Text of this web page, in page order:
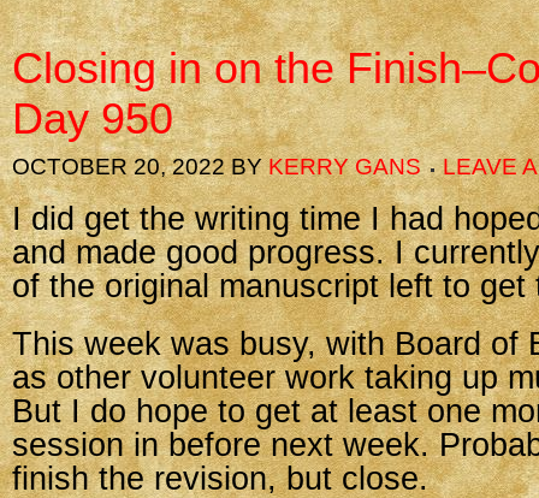
Closing in on the
Day 950
OCTOBER 20, 2022BYKERRY GANS LEAVE
I did get the writing time I had
and made good progress. I
of the original manuscript left to get
This week was busy, with Board of
as other volunteer work taking up
But I do hope to get at least one
session in before next week.
finish the revision, but close.